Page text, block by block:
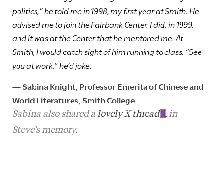
politics,” he told me in 1998, my first year at Smith. He
advised me to join the Fairbank Center. I did, in 1999,
and it was at the Center that he mentored me. At
Smith, I would catch sight of him running to class. “See
you at work,” he’d joke.
—Sabina Knight, Professor Emerita of Chinese and
World Literatures, Smith College
Sabina also shared a lovely X thread
in
Steve’s memory.